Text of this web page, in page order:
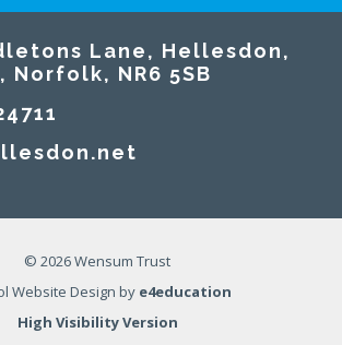
Lane, Hellesdon,
Norfolk, NR6 5SB
© 2026 Wensum Trust
Website Design by e4education
High Visibility Version